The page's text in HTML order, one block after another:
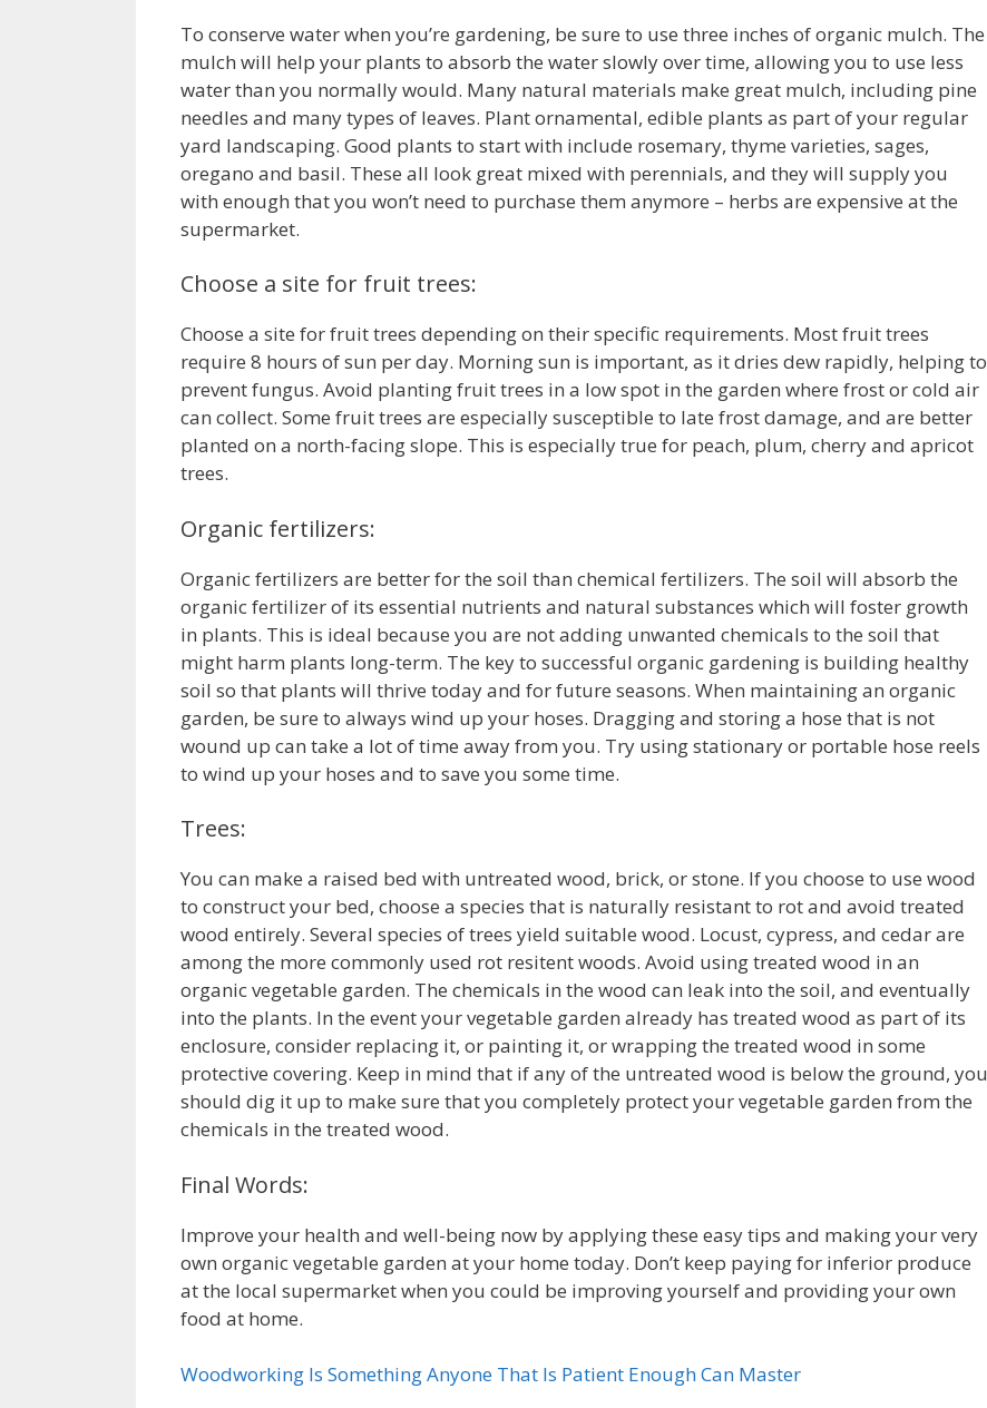
To conserve water when you’re gardening, be sure to use three inches of organic mulch. The
mulch will help your plants to absorb the water slowly over time, allowing you to use less
water than you normally would. Many natural materials make great mulch, including pine
needles and many types of leaves. Plant ornamental, edible plants as part of your regular
yard landscaping. Good plants to start with include rosemary, thyme varieties, sages,
oregano and basil. These all look great mixed with perennials, and they will supply you
with enough that you won’t need to purchase them anymore – herbs are expensive at the
supermarket.
Choose a site for fruit trees:
Choose a site for fruit trees depending on their specific requirements. Most fruit trees
require 8 hours of sun per day. Morning sun is important, as it dries dew rapidly, helping to
prevent fungus. Avoid planting fruit trees in a low spot in the garden where frost or cold air
can collect. Some fruit trees are especially susceptible to late frost damage, and are better
planted on a north-facing slope. This is especially true for peach, plum, cherry and apricot
trees.
Organic fertilizers:
Organic fertilizers are better for the soil than chemical fertilizers. The soil will absorb the
organic fertilizer of its essential nutrients and natural substances which will foster growth
in plants. This is ideal because you are not adding unwanted chemicals to the soil that
might harm plants long-term. The key to successful organic gardening is building healthy
soil so that plants will thrive today and for future seasons. When maintaining an organic
garden, be sure to always wind up your hoses. Dragging and storing a hose that is not
wound up can take a lot of time away from you. Try using stationary or portable hose reels
to wind up your hoses and to save you some time.
Trees:
You can make a raised bed with untreated wood, brick, or stone. If you choose to use wood
to construct your bed, choose a species that is naturally resistant to rot and avoid treated
wood entirely. Several species of trees yield suitable wood. Locust, cypress, and cedar are
among the more commonly used rot resitent woods. Avoid using treated wood in an
organic vegetable garden. The chemicals in the wood can leak into the soil, and eventually
into the plants. In the event your vegetable garden already has treated wood as part of its
enclosure, consider replacing it, or painting it, or wrapping the treated wood in some
protective covering. Keep in mind that if any of the untreated wood is below the ground, you
should dig it up to make sure that you completely protect your vegetable garden from the
chemicals in the treated wood.
Final Words:
Improve your health and well-being now by applying these easy tips and making your very
own organic vegetable garden at your home today. Don’t keep paying for inferior produce
at the local supermarket when you could be improving yourself and providing your own
food at home.
Woodworking Is Something Anyone That Is Patient Enough Can Master